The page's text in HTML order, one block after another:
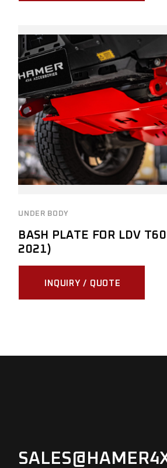
UNDER BODY
BASH PLATE FOR LDV
2021)
INQUIRY / QUOTE